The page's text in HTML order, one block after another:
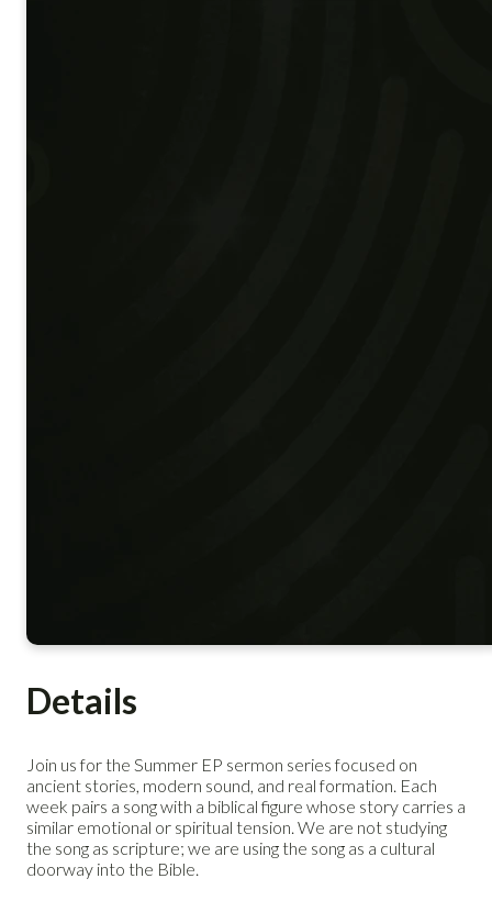
Details
Join us for the Summer EP sermon series focused on
ancient stories, modern sound, and real formation. Each
week pairs a song with a biblical figure whose story carries a
similar emotional or spiritual tension. We are not studying
the song as scripture; we are using the song as a cultural
doorway into the Bible.